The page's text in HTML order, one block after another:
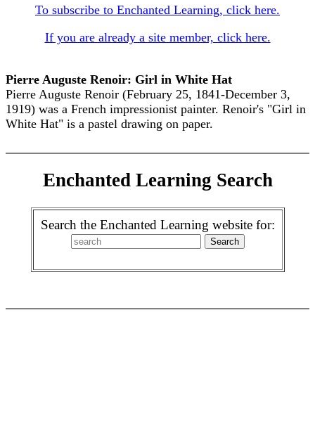
To subscribe to Enchanted Learning, click here.
If you are already a site member, click here.
Pierre Auguste Renoir: Girl in White Hat
Pierre Auguste Renoir (February 25, 1841-December 3,
1919) was a French impressionist painter. Renoir's "Girl in
White Hat" is a pastel drawing on paper.
Enchanted Learning Search
Search the Enchanted Learning website for: